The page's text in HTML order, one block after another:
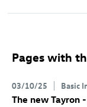
Pages with
03/10/25 Basic
The new Tayron